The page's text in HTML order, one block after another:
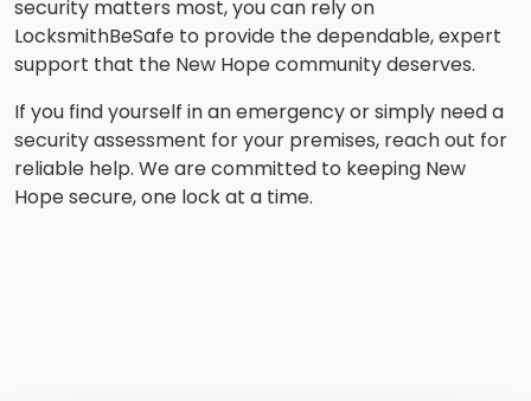
security matters most, you can rely on
LocksmithBeSafe to provide the dependable, expert
support that the New Hope community deserves.
If you find yourself in an emergency or simply need a
security assessment for your premises, reach out for
reliable help. We are committed to keeping New
Hope secure, one lock at a time.